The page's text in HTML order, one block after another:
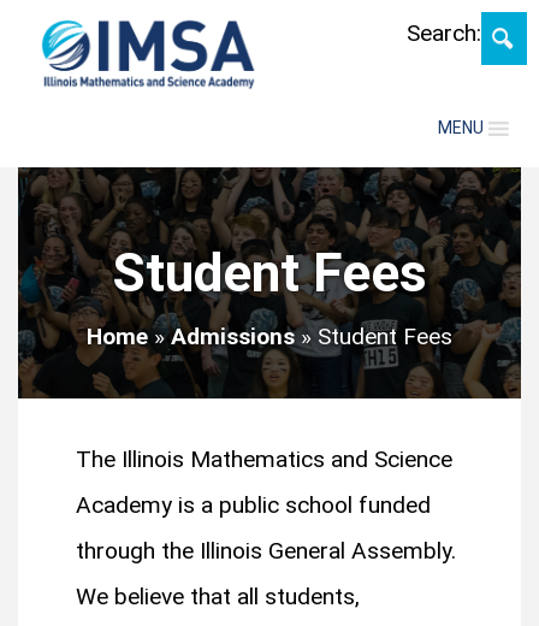
MENU
Search:
Student Fees
Home»Admissions» Student Fees
The Illinois Mathematics and Science
Academy is a public school funded
through the Illinois General Assembly.
We believe that all students,